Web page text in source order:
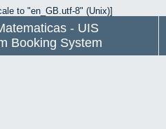
to "en_GB.utf-8" (Unix)]
- UIS
Booking System